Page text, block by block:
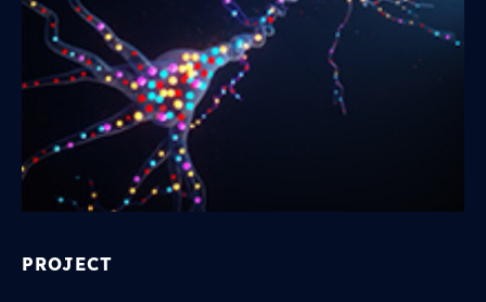
PROJECT